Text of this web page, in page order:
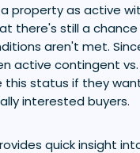
property as active
there's still a
aren't met.
active contingent vs.
this status if they
interested buyers.
quick insight